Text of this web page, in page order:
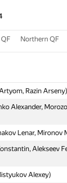
Northern QF
Razin Arseny)
Alexander,
Lenar, Mironov
Alekseev
Alexey)
Razin Arseny)